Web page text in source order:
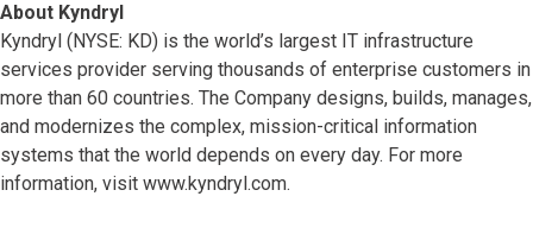
About Kyndryl
Kyndryl (NYSE: KD) is the world’s largest IT infrastructure
services provider serving thousands of enterprise customers in
more than 60 countries. The Company designs, builds, manages,
and modernizes the complex, mission-critical information
systems that the world depends on every day. For more
information, visit www.kyndryl.com.